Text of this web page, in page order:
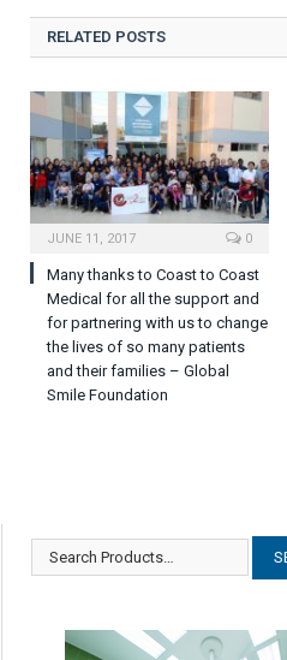
RELATED POSTS
JUNE 11, 2017 0
Many thanks to Coast to Coast
Medical for all the support and
for partnering with us to change
the lives of so many patients
and their families – Global
Smile Foundation